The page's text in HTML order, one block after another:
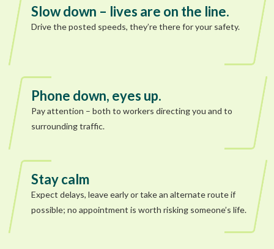
Slow down – lives are on the line.
Drive the posted speeds, they’re there for your safety.
Phone down, eyes up.
Pay attention – both to workers directing you and to
surrounding traffic.
Stay calm
Expect delays, leave early or take an alternate route if
possible; no appointment is worth risking someone’s life.